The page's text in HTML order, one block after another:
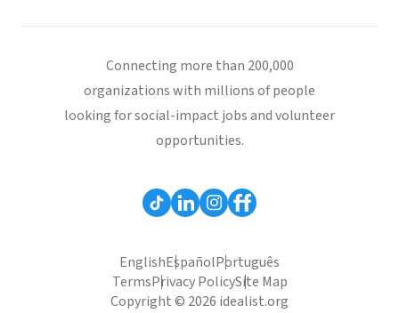
Connecting more than 200,000
organizations with millions of people
looking for social-impact jobs and volunteer
opportunities.
EnglishEspañolPortuguês
TermsPrivacy PolicySite Map
Copyright © 2026 idealist.org